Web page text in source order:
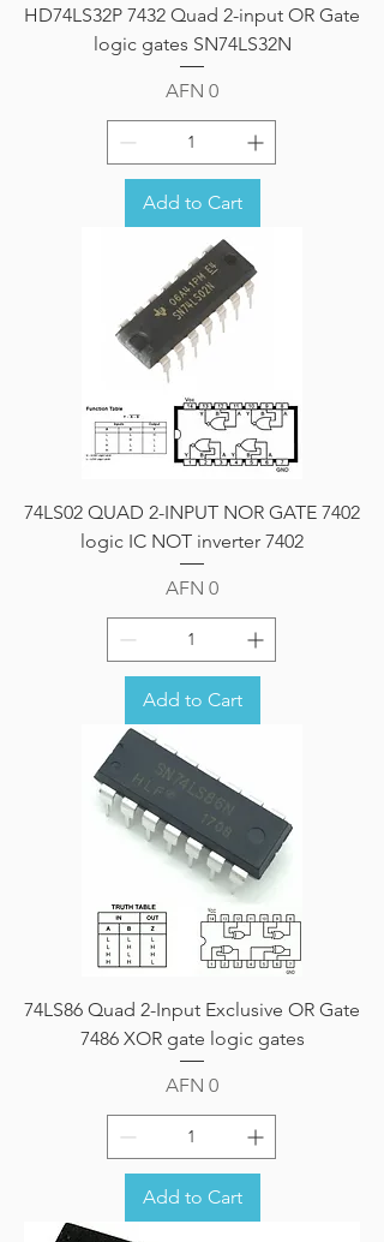
HD74LS32P 7432 Quad 2-input OR Gate
logic gates SN74LS32N
Price
AFN 0
Add to Cart
74LS02 QUAD 2-INPUT NOR GATE 7402
logic IC NOT inverter 7402
Price
AFN 0
Add to Cart
74LS86 Quad 2-Input Exclusive OR Gate
7486 XOR gate logic gates
Price
AFN 0
Add to Cart